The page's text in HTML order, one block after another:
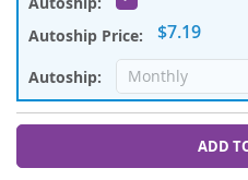
$7.19
ADD